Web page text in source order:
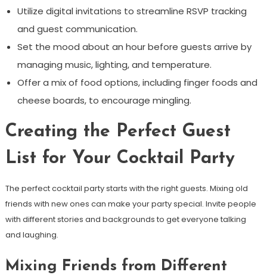
Utilize digital invitations to streamline RSVP tracking
and guest communication.
Set the mood about an hour before guests arrive by
managing music, lighting, and temperature.
Offer a mix of food options, including finger foods and
cheese boards, to encourage mingling.
Creating the Perfect Guest
List for Your Cocktail Party
The perfect cocktail party starts with the right guests. Mixing old
friends with new ones can make your party special. Invite people
with different stories and backgrounds to get everyone talking
and laughing.
Mixing Friends from Different